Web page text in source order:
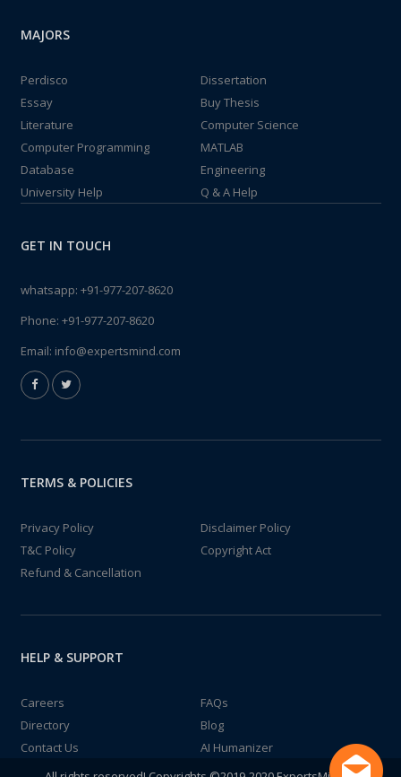
MAJORS
Perdisco
Dissertation
Essay
Buy Thesis
Literature
Computer Science
Computer Programming
MATLAB
Database
Engineering
University Help
Q & A Help
GET IN TOUCH
whatsapp: +91-977-207-8620
Phone: +91-977-207-8620
Email: info@expertsmind.com
TERMS & POLICIES
Privacy Policy
Disclaimer Policy
T&C Policy
Copyright Act
Refund & Cancellation
HELP & SUPPORT
Careers
FAQs
Directory
Blog
Contact Us
AI Humanizer